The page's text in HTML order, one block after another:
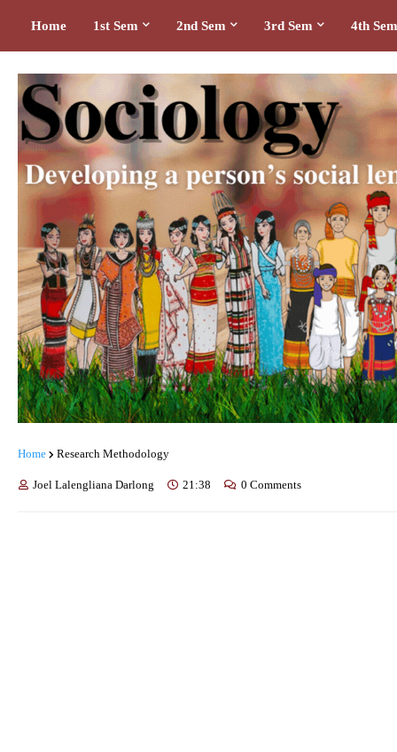
Home 1st Sem 2nd Sem 3rd Sem 4th Sem
Home Research Methodology
Joel Lalengliana Darlong 21:38 0 Comments